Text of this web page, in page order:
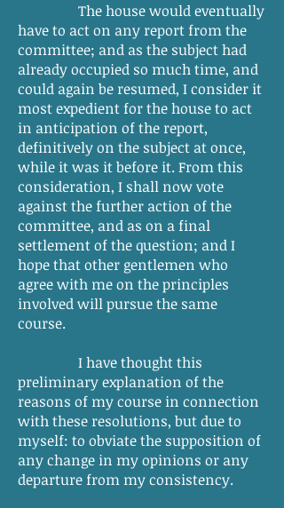
The house would eventually
have to act on any report from the
committee; and as the subject had
already occupied so much time, and
could again be resumed, I consider it
most expedient for the house to act
in anticipation of the report,
definitively on the subject at once,
while it was it before it. From this
consideration, I shall now vote
against the further action of the
committee, and as on a final
settlement of the question; and I
hope that other gentlemen who
agree with me on the principles
involved will pursue the same
course.
I have thought this
preliminary explanation of the
reasons of my course in connection
with these resolutions, but due to
myself: to obviate the supposition of
any change in my opinions or any
departure from my consistency.